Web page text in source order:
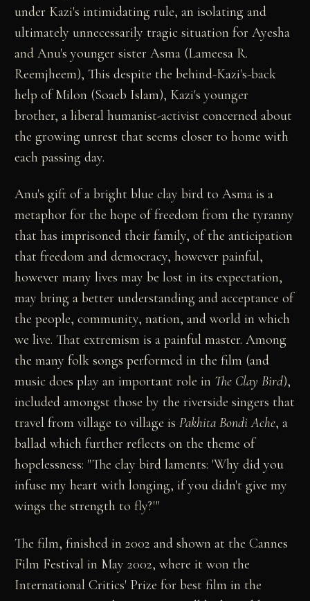
under Kazi's intimidating rule, an isolating and
ultimately unnecessarily tragic situation for Ayesha
and Anu's younger sister Asma (Lameesa R.
Reemjheem), This despite the behind-Kazi's-back
help of Milon (Soaeb Islam), Kazi's younger
brother, a liberal humanist-activist concerned about
the growing unrest that seems closer to home with
each passing day.
Anu's gift of a bright blue clay bird to Asma is a
metaphor for the hope of freedom from the tyranny
that has imprisoned their family, of the anticipation
that freedom and democracy, however painful,
however many lives may be lost in its expectation,
may bring a better understanding and acceptance of
the people, community, nation, and world in which
we live. That extremism is a painful master. Among
the many folk songs performed in the film (and
music does play an important role in The Clay Bird),
included amongst those by the riverside singers that
travel from village to village isPakhita Bondi Ache, a
ballad which further reflects on the theme of
hopelessness: "The clay bird laments: 'Why did you
infuse my heart with longing, if you didn't give my
wings the strength to fly?'"
The film, finished in 2002 and shown at the Cannes
Film Festival in May 2002, where it won the
International Critics' Prize for best film in the